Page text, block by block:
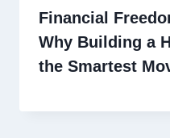
Financial
Why Building a
the Smartest